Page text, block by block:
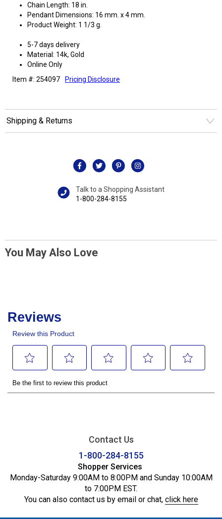
Chain Length: 18 in.
Pendant Dimensions: 16 mm. x 4 mm.
Product Weight: 1 1/3 g.
5-7 days delivery
Material: 14k, Gold
Online Only
Item #: 254097
Pricing Disclosure
Shipping & Returns
Talk to a Shopping Assistant
1-800-284-8155
You May Also Love
Contact Us
1-800-284-8155
Shopper Services
Monday-Saturday 9:00AM to 8:00PM and Sunday 10:00AM
to 7:00PM EST.
You can also contact us by email or chat, click here